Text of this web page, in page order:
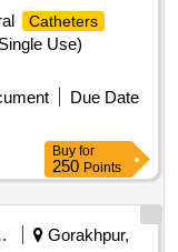
Catheters
Use)
Due Date
Buy for
250 Points
Gorakhpur,